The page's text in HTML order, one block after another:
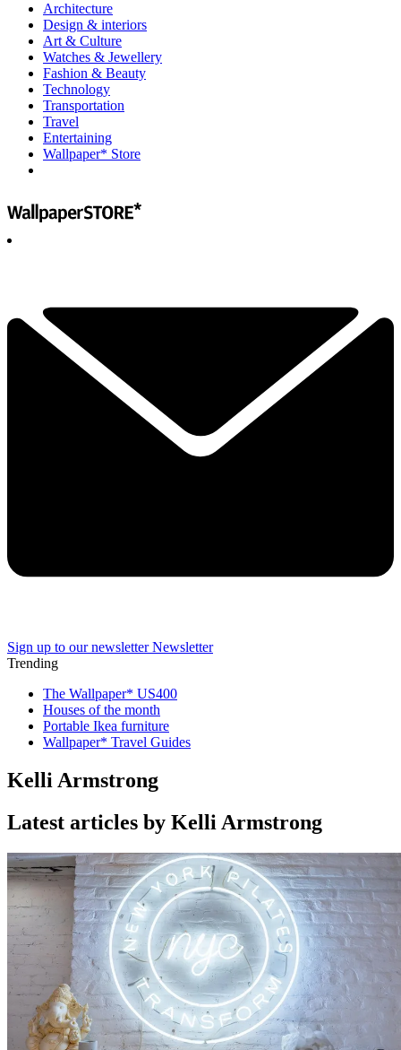
Architecture
Design & interiors
Art & Culture
Watches & Jewellery
Fashion & Beauty
Technology
Transportation
Travel
Entertaining
Wallpaper* Store
Sign up to our newsletter Newsletter
Trending
The Wallpaper* US400
Houses of the month
Portable Ikea furniture
Wallpaper* Travel Guides
Kelli Armstrong
Latest articles by Kelli Armstrong